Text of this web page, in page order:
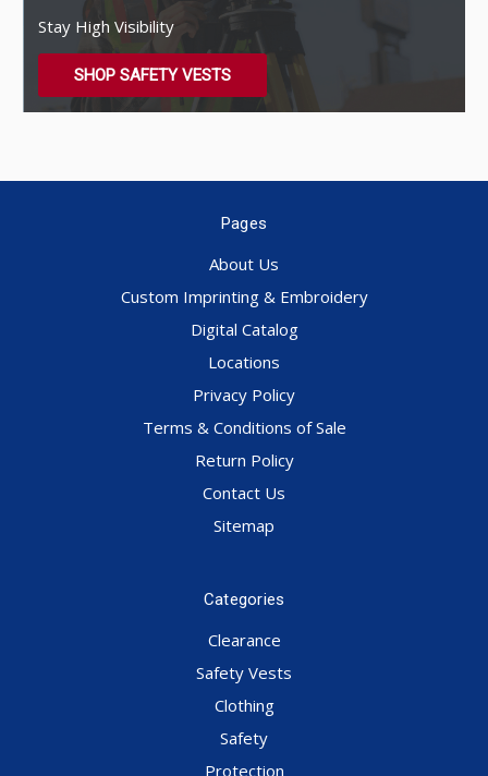
Stay High Visibility
SHOP SAFETY VESTS
Pages
About Us
Custom Imprinting & Embroidery
Digital Catalog
Locations
Privacy Policy
Terms & Conditions of Sale
Return Policy
Contact Us
Sitemap
Categories
Clearance
Safety Vests
Clothing
Safety
Protection